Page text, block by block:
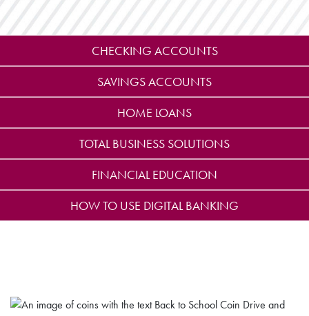
CHECKING ACCOUNTS
SAVINGS ACCOUNTS
HOME LOANS
TOTAL BUSINESS SOLUTIONS
FINANCIAL EDUCATION
HOW TO USE DIGITAL BANKING